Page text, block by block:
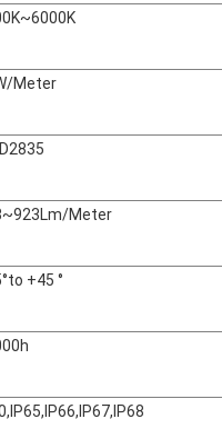
Meter
Meter
+45 °